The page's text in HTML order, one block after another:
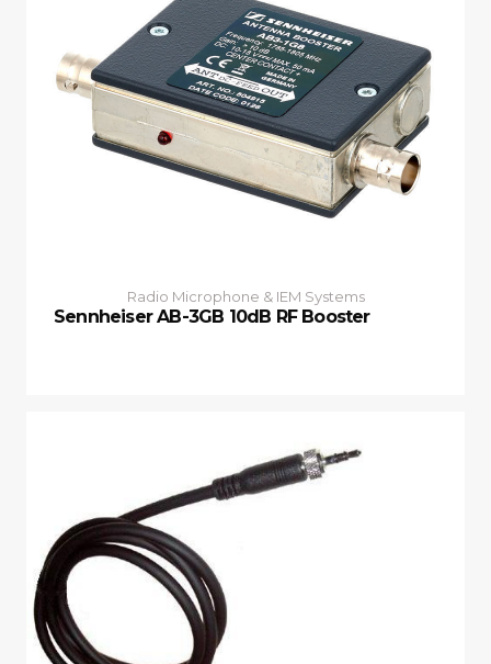
Radio Microphone & IEM Systems
Sennheiser AB-3GB 10dB RF Booster